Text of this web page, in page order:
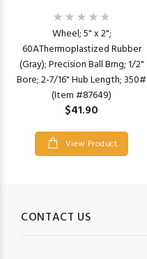
Wheel; 5" x 2";
60AThermoplastized Rubber
(Gray); Precision Ball Brng; 1/2"
Bore; 2-7/16" Hub Length; 350#
(Item #87649)
$41.90
View Product
CONTACT US